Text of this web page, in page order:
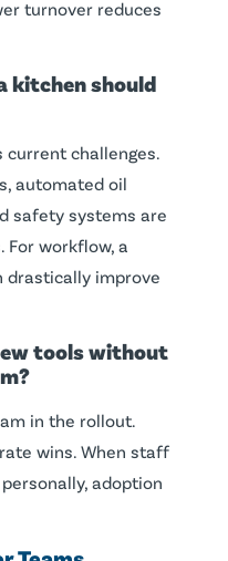
turnover reduces
kitchen should
current challenges.
automated oil
safety systems are
workflow, a
drastically improve
tools without
in the rollout.
wins. When staff
adoption